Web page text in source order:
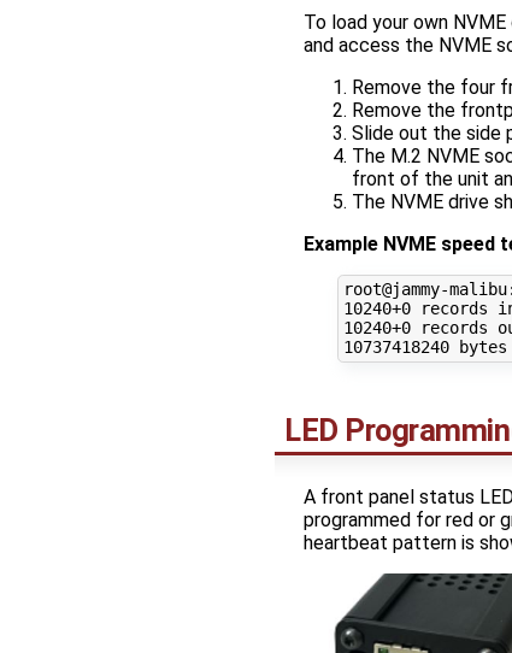
To load your own
and access the NVME
Remove the four
Remove the
Slide out the side
The M.2 NVME
front of the unit
The NVME drive
Example NVME
root@jammy-
10240+0 records
10240
10737418240 bytes
LED
A front panel status
programmed for red or
heartbeat pattern is